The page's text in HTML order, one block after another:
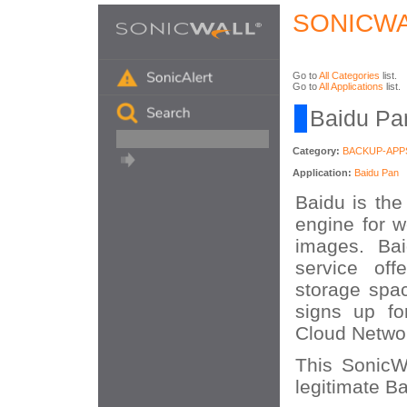
Go toAll Categories list.
Go toAll Applications list.
Baidu
Category: BACKUP-
Application: Baidu Pan
Baidu is
engine for
images.
service
storage
signs up
Cloud
This
legitimate